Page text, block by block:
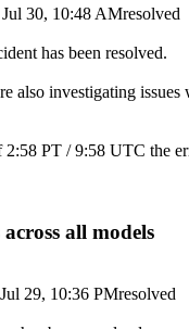
Jul 30, 10:48 AMresolved
has been resolved.
also investigating
2:58 PT / 9:58 UTC the
all models
Jul 29, 10:36 PMresolved